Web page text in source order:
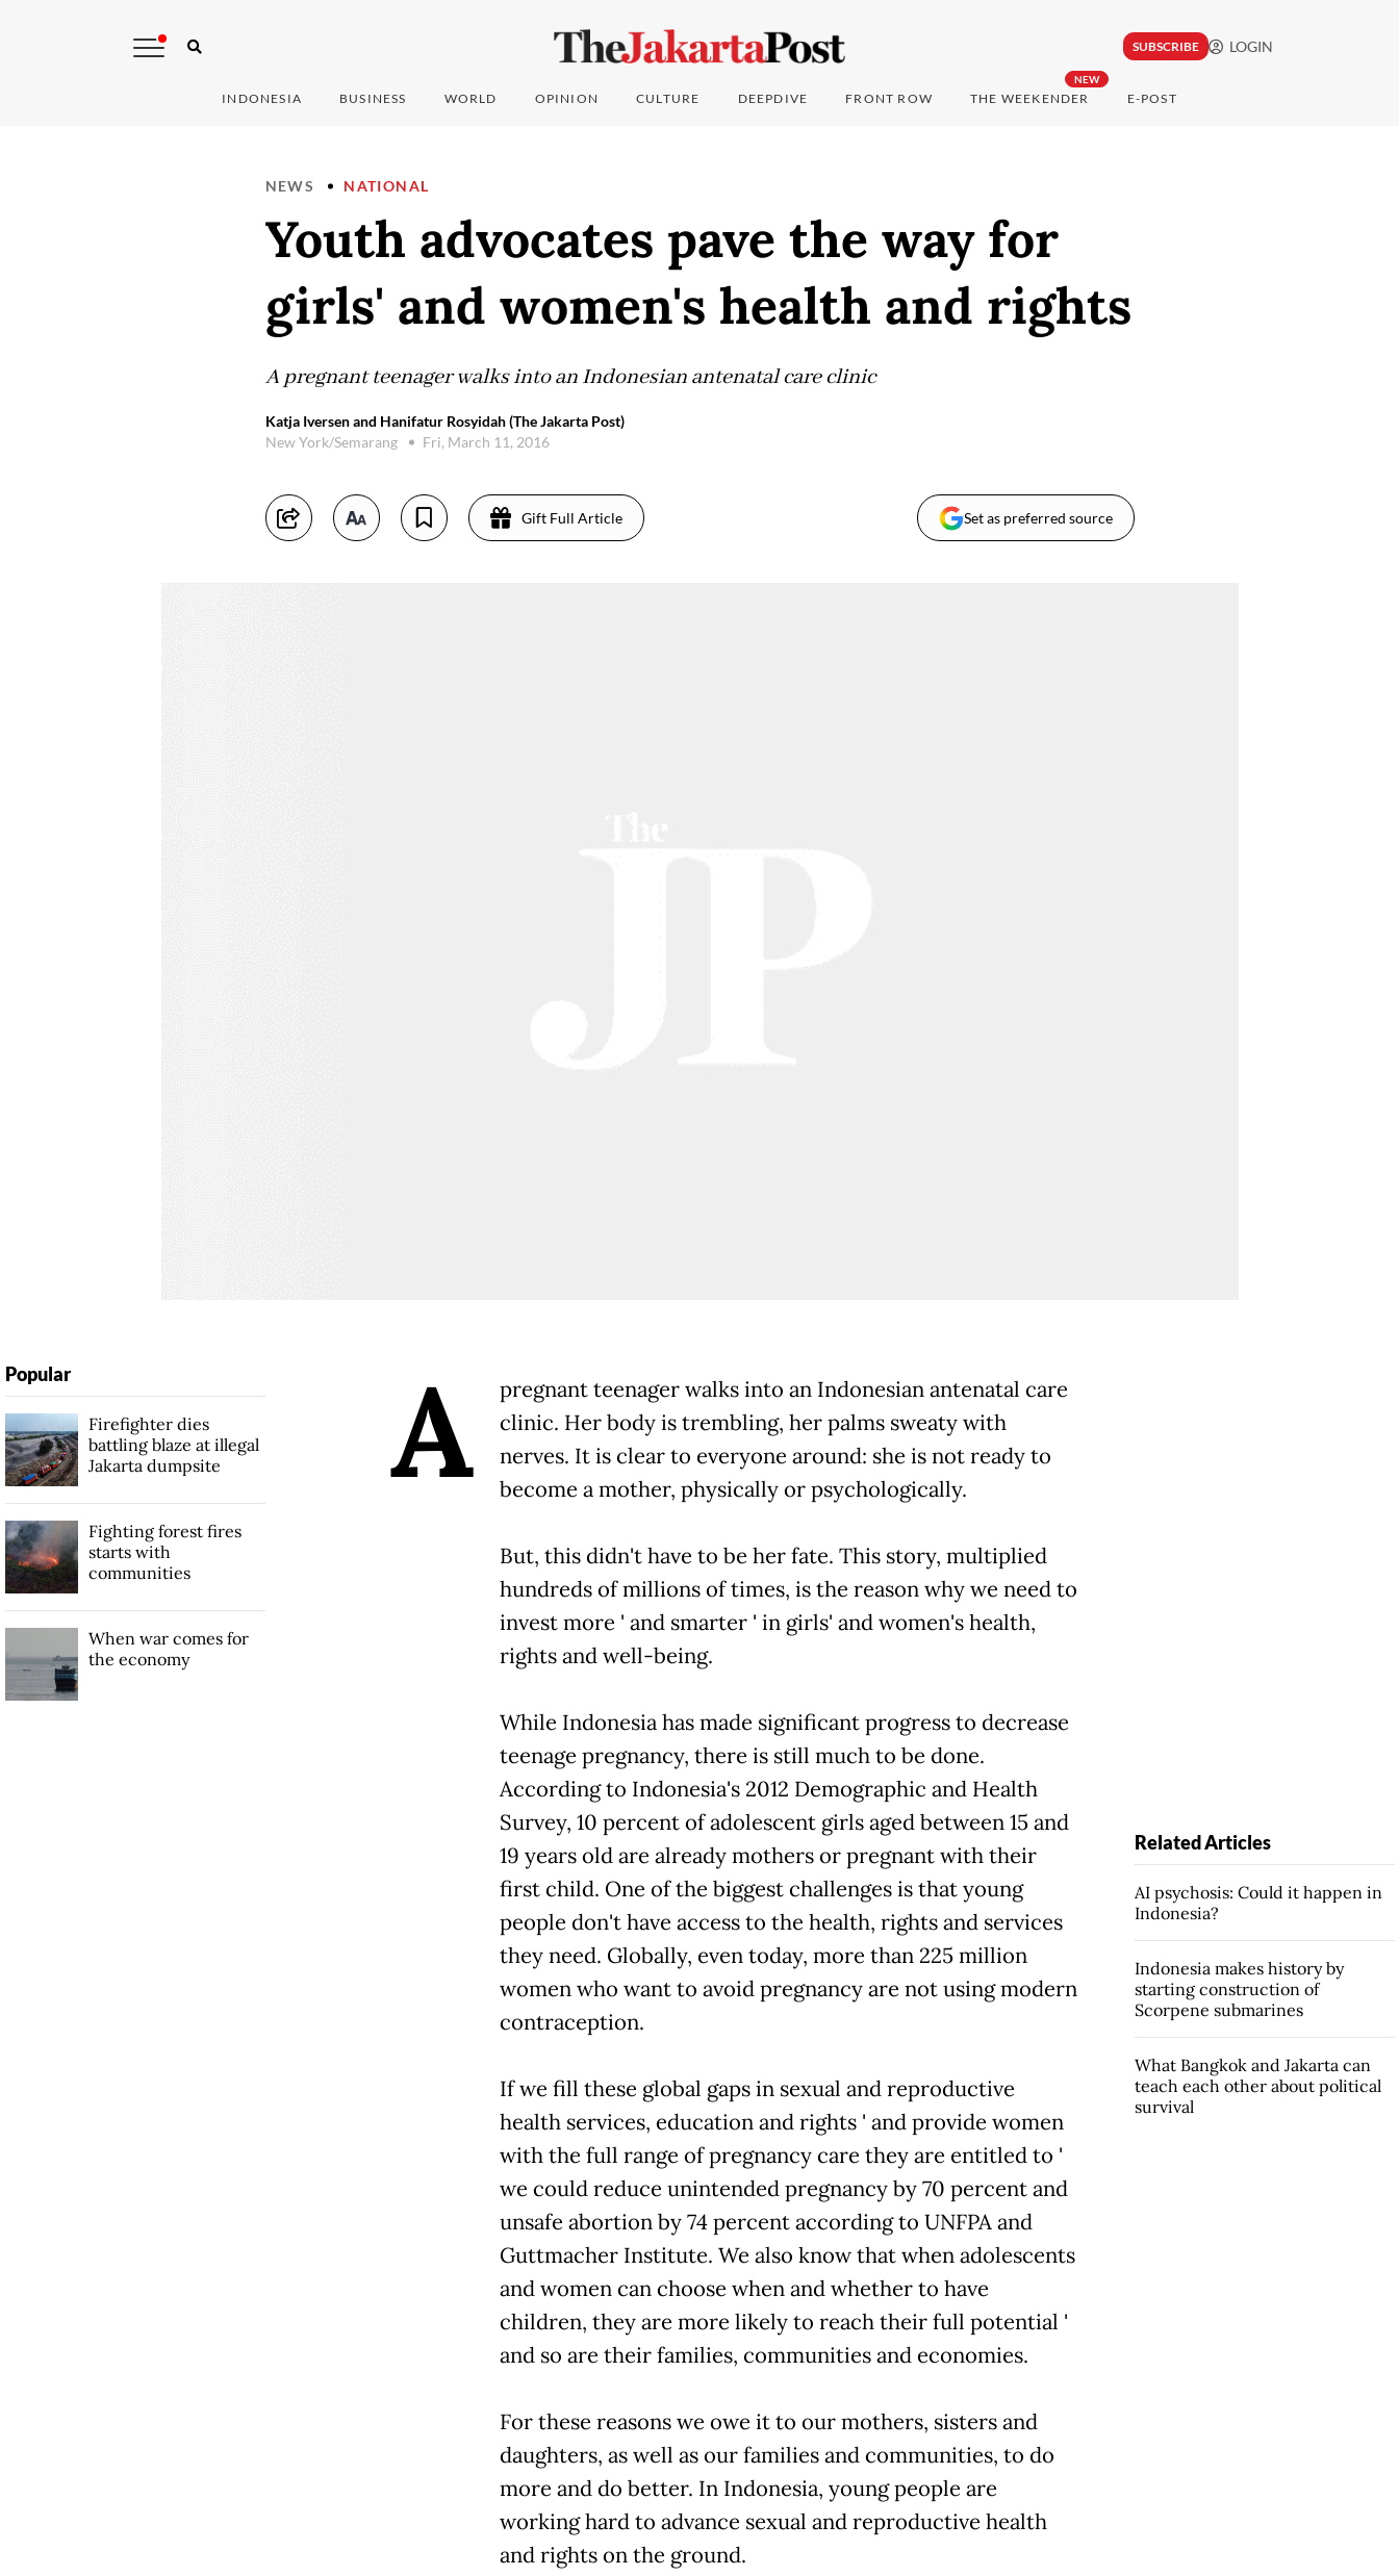
SUBSCRIBE LOGIN
INDONESIA BUSINESS WORLD OPINION CULTURE DEEPDIVE FRONT ROW
NEW
THE WEEKENDER E-POST
NEWS NATIONAL
Youth advocates pave the way for
girls' and women's health and rights
A pregnant teenager walks into an Indonesian antenatal care clinic
Katja Iversen and Hanifatur Rosyidah (The Jakarta Post)
New York/Semarang
Fri, March 11, 2016
Gift Full Article Set as preferred source
A
pregnant teenager walks into an Indonesian antenatal care
clinic. Her body is trembling, her palms sweaty with
nerves. It is clear to everyone around: she is not ready to
become a mother, physically or psychologically.
But, this didn't have to be her fate. This story, multiplied
hundreds of millions of times, is the reason why we need to
invest more ' and smarter ' in girls' and women's health,
rights and well-being.
While Indonesia has made significant progress to decrease
teenage pregnancy, there is still much to be done.
According to Indonesia's 2012 Demographic and Health
Survey, 10 percent of adolescent girls aged between 15 and
19 years old are already mothers or pregnant with their
first child. One of the biggest challenges is that young
people don't have access to the health, rights and services
they need. Globally, even today, more than 225 million
women who want to avoid pregnancy are not using modern
contraception.
If we fill these global gaps in sexual and reproductive
health services, education and rights ' and provide women
with the full range of pregnancy care they are entitled to '
we could reduce unintended pregnancy by 70 percent and
unsafe abortion by 74 percent according to UNFPA and
Guttmacher Institute. We also know that when adolescents
and women can choose when and whether to have
children, they are more likely to reach their full potential '
and so are their families, communities and economies.
For these reasons we owe it to our mothers, sisters and
daughters, as well as our families and communities, to do
more and do better. In Indonesia, young people are
working hard to advance sexual and reproductive health
and rights on the ground.
Popular
Firefighter dies
battling blaze at illegal
Jakarta dumpsite
Fighting forest fires
starts with
communities
When war comes for
the economy
Related Articles
AI psychosis: Could it happen in
Indonesia?
Indonesia makes history by
starting construction of
Scorpene submarines
What Bangkok and Jakarta can
teach each other about political
survival